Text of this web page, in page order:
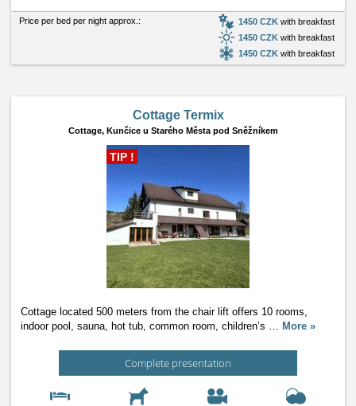
Price per bed per night approx.: 1450 CZK with breakfast
1450 CZK with breakfast
1450 CZK with breakfast
Cottage Termix
Cottage, Kunčice u Starého Města pod Sněžníkem
TIP !
Cottage located 500 meters from the chair lift offers 10 rooms,
indoor pool, sauna, hot tub, common room, children’s … More »
Complete presentation